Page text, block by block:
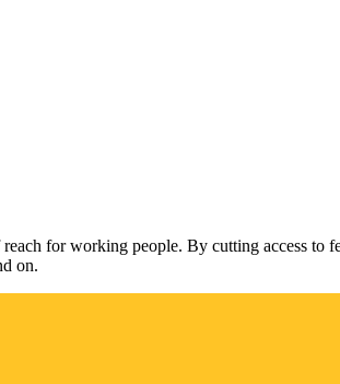
for working people. By cutting access to
on.